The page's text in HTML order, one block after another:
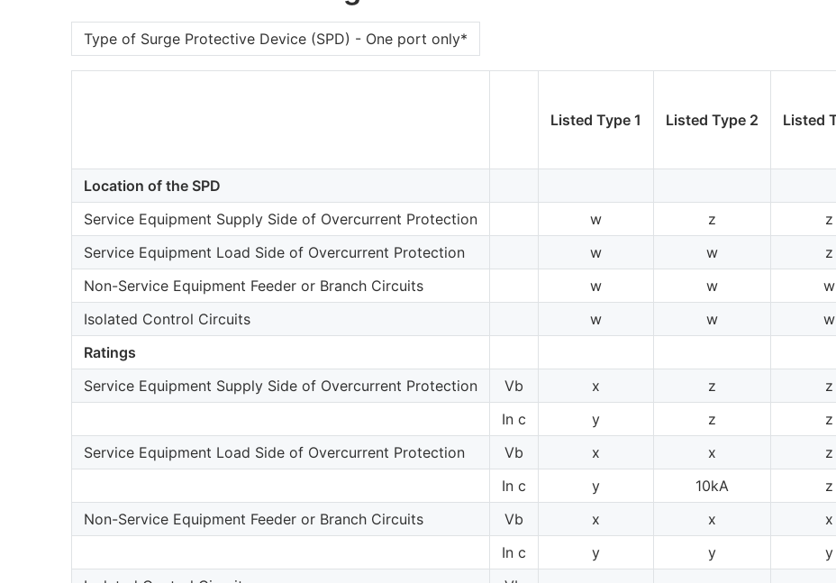
Type of Surge Protective Device (SPD) - One port only*
Listed Type 1 Listed Type 2 Listed
Location of the SPD
Service Equipment Supply Side of Overcurrent Protection
w z z
Service Equipment Load Side of Overcurrent Protection
w w z
Non-Service Equipment Feeder or Branch Circuits
w w w
Isolated Control Circuits
w w w
Ratings
Service Equipment Supply Side of Overcurrent Protection
Vb x z z
In c
y z z
Service Equipment Load Side of Overcurrent Protection
Vb x x z
In c
y 10kA z
Non-Service Equipment Feeder or Branch Circuits
Vb x x x
In c
y y y